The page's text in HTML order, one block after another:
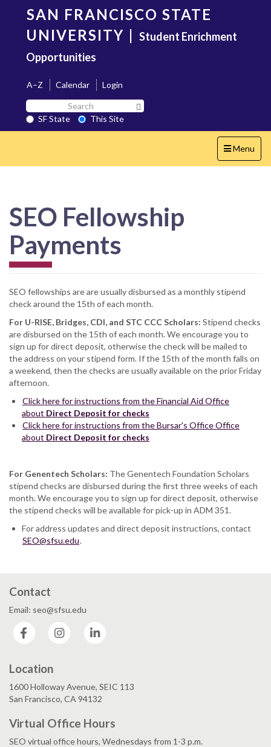
content
SAN FRANCISCO STATE
UNIVERSITY | Student Enrichment
Opportunities
A–Z Calendar
Login
Search
SF
State
SF State
This Site
Toggle
navigation
Menu
SEO Fellowship
Payments
SEO fellowships are are usually disbursed as a monthly stipend
check around the 15th of each month.
For U-RISE, Bridges, CDI, and STC CCC Scholars: Stipend checks
are disbursed on the 15th of each month. We encourage you to
sign up for direct deposit, otherwise the check will be mailed to
the address on your stipend form. If the 15th of the month falls on
a weekend, then the checks are usually available on the prior Friday
afternoon.
Click here for instructions from the Financial Aid Office
about Direct Deposit for checks
Click here for instructions from the Bursar's Office Office
about Direct Deposit for checks​
For Genentech Scholars: The Genentech Foundation Scholars
stipend checks are disbursed during the first three weeks of each
month. We encourage you to sign up for direct deposit, otherwise
the stipend checks will be available for pick-up in ADM 351.
For address updates and direct deposit instructions, contact
SEO@sfsu.edu.
Contact
Email: seo@sfsu.edu
Facebook
Instagram
Location
1600 Holloway Avenue, SEIC 113
San Francisco, CA 94132
Virtual Office Hours
SEO virtual office hours, Wednesdays from 1-3 p.m.